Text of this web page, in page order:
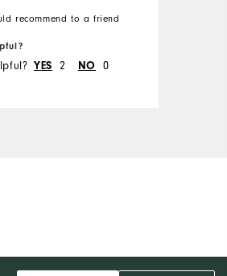
recommend to a friend
YES 2 NO 0